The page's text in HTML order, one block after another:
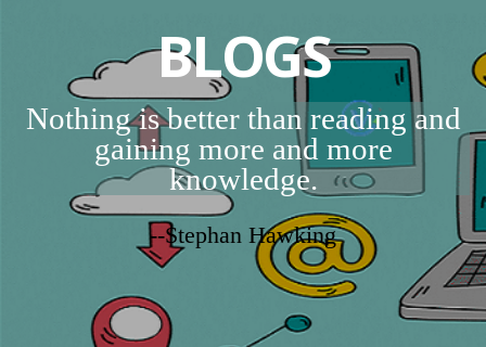
BLOGS
Nothing is better than reading and
gaining more and more
knowledge.
--Stephan Hawking